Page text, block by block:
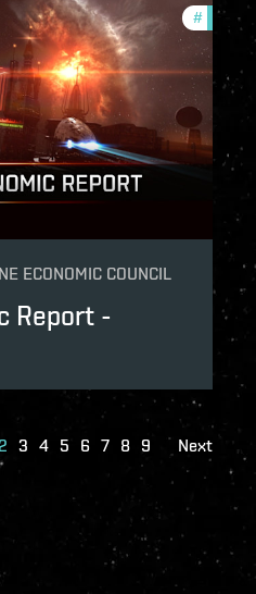
#
ECONOMIC COUNCIL
Report -
2 3 4 5 6 7 8 9 Next